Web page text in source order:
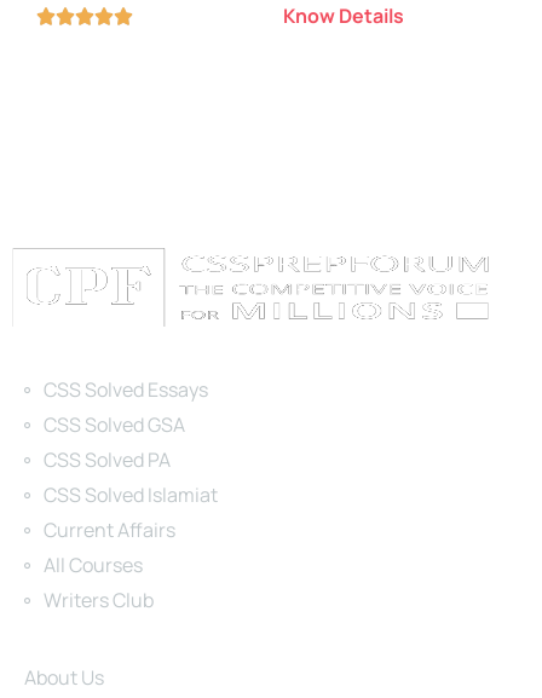
 Know Details
CSS Solved Essays
CSS Solved GSA
CSS Solved PA
CSS Solved Islamiat
Current Affairs
All Courses
Writers Club
About Us